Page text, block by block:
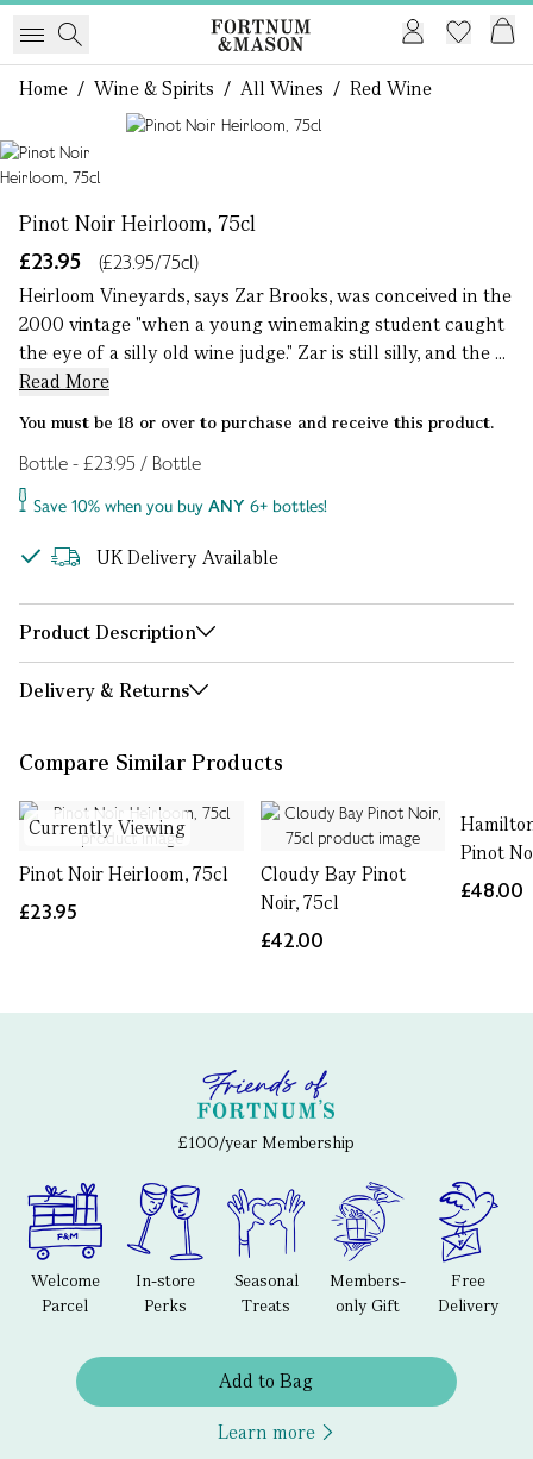
Home / Wine & Spirits / All Wines / Red Wine
Pinot Noir Heirloom, 75cl
£23.95
(£23.95/75cl)
Heirloom Vineyards, says Zar Brooks, was conceived in the
2000 vintage "when a young winemaking student caught
the eye of a silly old wine judge." Zar is still silly, and the ...
Read More
You must be 18 or over to purchase and receive this product.
Bottle - £23.95 / Bottle
Save 10% when you buy ANY 6+ bottles!
UK Delivery Available
Product Description
Delivery & Returns
Compare Similar Products
Currently Viewing
Pinot Noir Heirloom, 75cl
£23.95
Cloudy Bay Pinot
Noir, 75cl
£42.00
Pinot
£48.00
£100/year Membership
Welcome
Parcel
In-store
Perks
Seasonal
Treats
Members-
only Gift
Free
Delivery
Add to Bag
Learn more